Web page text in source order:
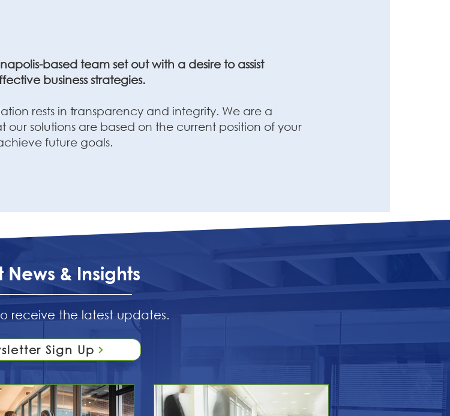
based team set out with a desire to assist
business strategies.
rests in transparency and integrity. We are a
solutions are based on the current position of your
future goals.
News & Insights
receive the latest updates.
Sign Up